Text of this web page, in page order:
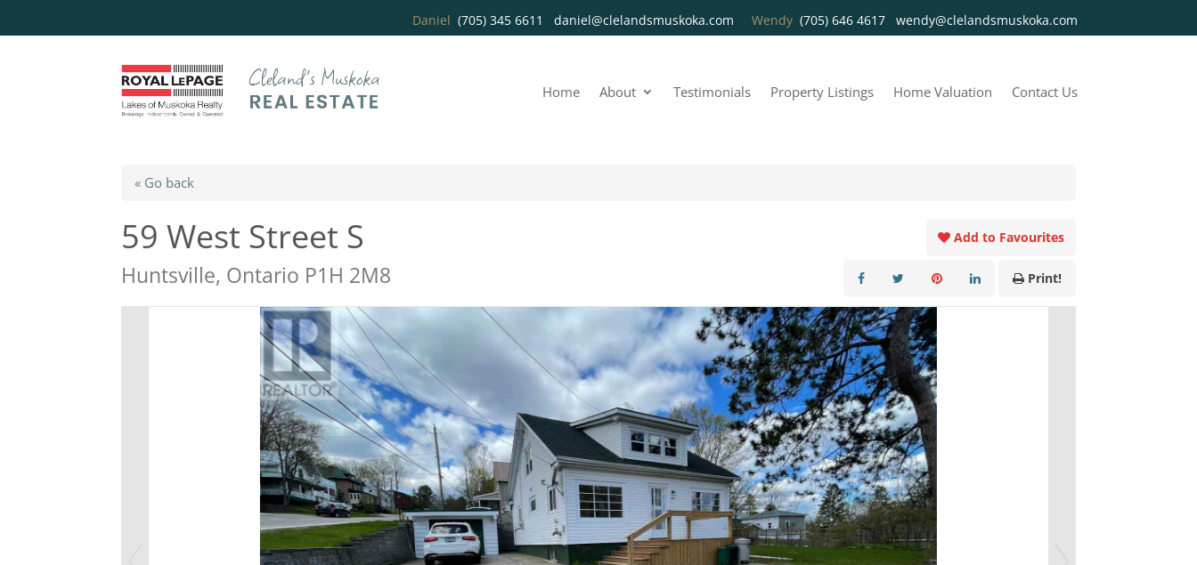
Daniel (705) 345 6611 daniel@clelandsmuskoka.com Wendy (705) 646 4617 wendy@clelandsmuskoka.com
Home About Testimonials Property Listings Home Valuation Contact Us
« Go back
59 West Street S
Huntsville, Ontario P1H 2M8
Add to Favourites
Print!